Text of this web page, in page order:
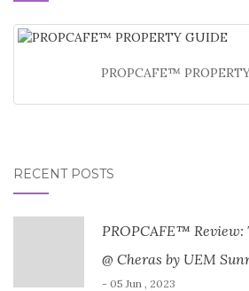
PROPCAFE™
RECENT POSTS
PROPCAFE™
@ Cheras by UEM
- 05 Jun , 2023